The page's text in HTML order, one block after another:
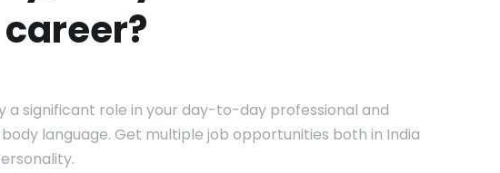
a significant role in your day-to-day professional and
language. Get multiple job opportunities both in India